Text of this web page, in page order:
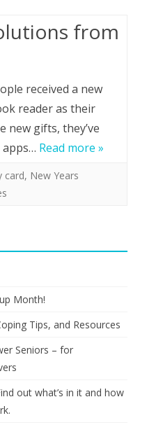
from
received a new
reader as their
new gifts, they’ve
apps… Read more »
card, New Years
Month!
Tips, and Resources
Seniors – for
out what’s in it and how